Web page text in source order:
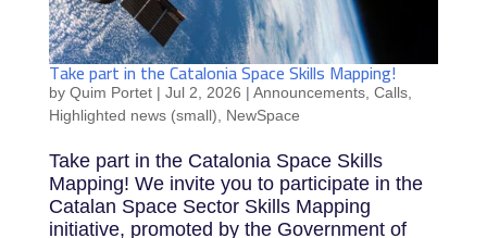
Take part in the Catalonia Space Skills Mapping!
by Quim Portet| Jul 2, 2026 | Announcements, Calls,
Highlighted news (small)
NewSpace
Take part in the Catalonia Space Skills
Mapping! We invite you to participate in the
Catalan Space Sector Skills Mapping
initiative, promoted by the Government of